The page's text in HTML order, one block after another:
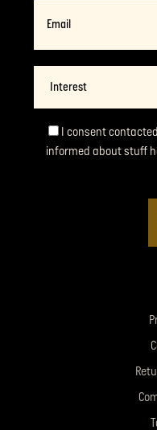
I consent
informed about stuff